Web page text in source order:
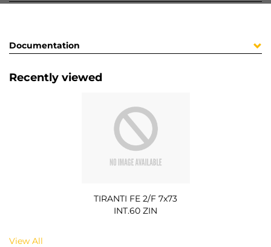
Documentation
Recently viewed
TIRANTI FE 2/F 7x73
INT.60 ZIN
View All